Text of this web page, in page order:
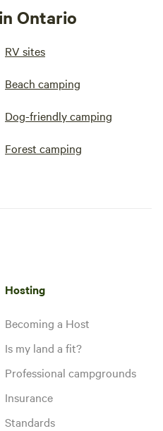
Ontario
RV sites
Beach camping
Dog-friendly camping
Forest camping
Hosting
Becoming a Host
Is my land a fit?
Professional campgrounds
Insurance
Standards